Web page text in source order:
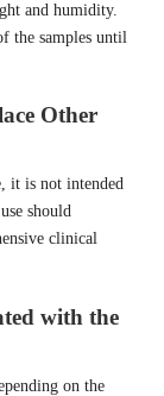
and humidity.
the samples until
Other
it is not intended
should
clinical
with the
on the